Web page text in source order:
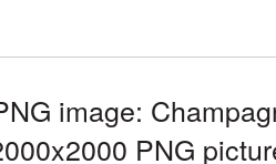
image:
PNG